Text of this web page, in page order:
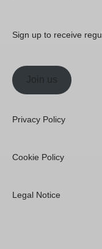
Sign up to receive
Join us
Privacy Policy
Cookie Policy
Legal Notice